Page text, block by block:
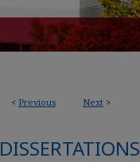
< Previous Next >
DISSERTATIONS